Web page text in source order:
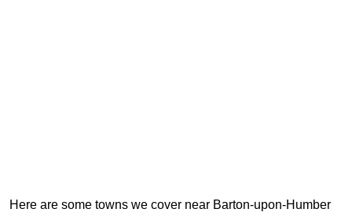
Here are some towns we cover near Barton-upon-Humber